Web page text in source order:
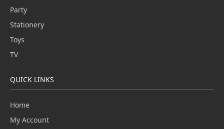
Party
Stationery
Toys
TV
QUICK LINKS
Home
My Account